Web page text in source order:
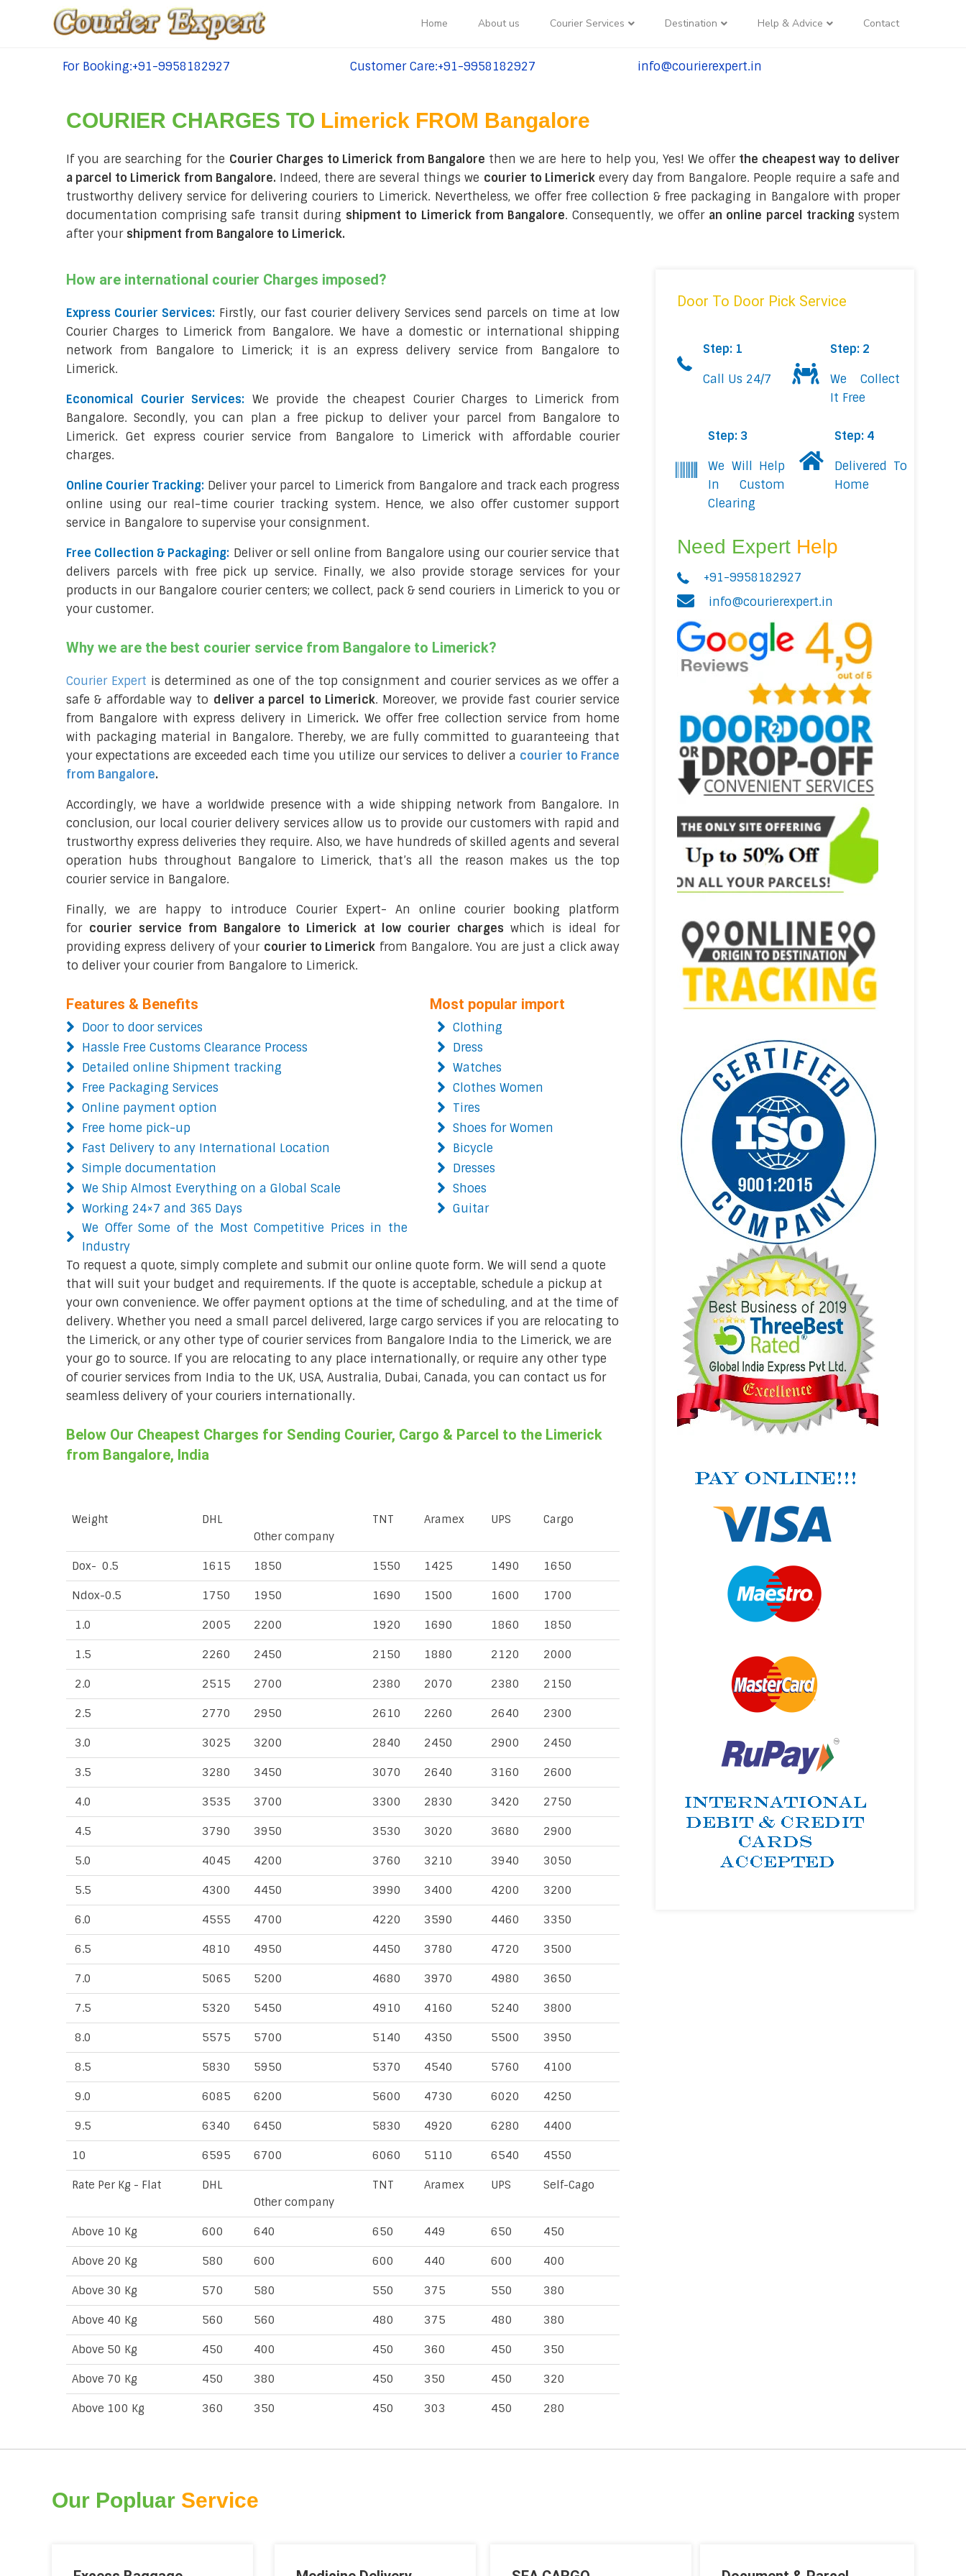
Home About us Courier Services Destination Help & Advice Contact
tel:+91-9958182927
For Booking:+91-9958182927
tel:+91-9958182927
Customer Care:+91-9958182927
tel:+91-9958182927
info@courierexpert.in
COURIER CHARGES TO Limerick FROM Bangalore
If you are searching for the Courier Charges to Limerick from Bangalore then we are here to help you, Yes! We offer the cheapest way to deliver
a parcel to Limerick from Bangalore. Indeed, there are several things we courier to Limerickevery day from Bangalore. People require a safe and
trustworthy delivery service for delivering couriers to Limerick. Nevertheless, we offer free collection & free packaging in Bangalore with proper
documentation comprising safe transit during shipment to Limerick from Bangalore. Consequently, we offer an online parcel trackingsystem
after your shipment from Bangalore to Limerick.
How are international courier Charges imposed?
Express Courier Services: Firstly, our fast courier delivery Services send parcels on time at low
Courier Charges to Limerick from Bangalore. We have a domestic or international shipping
network from Bangalore to Limerick; it is an express delivery service from Bangalore to
Limerick.
Economical Courier Services: We provide the cheapest Courier Charges to Limerick from
Bangalore. Secondly, you can plan a free pickup to deliver your parcel from Bangalore to
Limerick. Get express courier service from Bangalore to Limerick with affordable courier
charges.
Online Courier Tracking: Deliver your parcel to Limerick from Bangalore and track each progress
online using our real-time courier tracking system. Hence, we also offer customer support
service in Bangalore to supervise your consignment.
Free Collection & Packaging: Deliver or sell online from Bangalore using our courier service that
delivers parcels with free pick up service. Finally, we also provide storage services for your
products in our Bangalore courier centers; we collect, pack & send couriers in Limerick to you or
your customer.
Why we are the best courier service from Bangalore to Limerick?
Courier Expert is determined as one of the top consignment and courier services as we offer a
safe & affordable way to deliver a parcel to Limerick. Moreover, we provide fast courier service
from Bangalore with express delivery in Limerick. We offer free collection service from home
with packaging material in Bangalore. Thereby, we are fully committed to guaranteeing that
your expectations are exceeded each time you utilize our services to deliver a courier to France
from Bangalore.
Accordingly, we have a worldwide presence with a wide shipping network from Bangalore. In
conclusion, our local courier delivery services allow us to provide our customers with rapid and
trustworthy express deliveries they require. Also, we have hundreds of skilled agents and several
operation hubs throughout Bangalore to Limerick, that’s all the reason makes us the top
courier service in Bangalore.
Finally, we are happy to introduce Courier Expert- An online courier booking platform
for courier service from Bangalore to Limerick at low courier charges which is ideal for
providing express delivery of your courier to Limerick from Bangalore. You are just a click away
to deliver your courier from Bangalore to Limerick.
Features & Benefits
Door to door services
Hassle Free Customs Clearance Process
Detailed online Shipment tracking
Free Packaging Services
Online payment option
Free home pick-up
Fast Delivery to any International Location
Simple documentation
We Ship Almost Everything on a Global Scale
Working 24×7 and 365 Days
We Offer Some of the Most Competitive Prices in the
Industry
Most popular import
Clothing
Dress
Watches
Clothes Women
Tires
Shoes for Women
Bicycle
Dresses
Shoes
Guitar
To request a quote, simply complete and submit our online quote form. We will send a quote
that will suit your budget and requirements. If the quote is acceptable, schedule a pickup at
your own convenience. We offer payment options at the time of scheduling, and at the time of
delivery. Whether you need a small parcel delivered, large cargo services if you are relocating to
the Limerick, or any other type of courier services from Bangalore India to the Limerick, we are
your go to source. If you are relocating to any place internationally, or require any other type
of courier services from India to the UK, USA, Australia, Dubai, Canada, you can contact us for
seamless delivery of your couriers internationally.
Below Our Cheapest Charges for Sending Courier, Cargo & Parcel to the Limerick
from Bangalore, India
Weight
DHL
Other company
TNT Aramex UPS Cargo
Dox- 0.5 1615 1850 1550 1425 1490 1650
Ndox-0.5 1750 1950 1690 1500 1600 1700
1.0 2005 2200 1920 1690 1860 1850
1.5 2260 2450 2150 1880 2120 2000
2.0 2515 2700 2380 2070 2380 2150
2.5 2770 2950 2610 2260 2640 2300
3.0 3025 3200 2840 2450 2900 2450
3.5 3280 3450 3070 2640 3160 2600
4.0 3535 3700 3300 2830 3420 2750
4.5 3790 3950 3530 3020 3680 2900
5.0 4045 4200 3760 3210 3940 3050
5.5 4300 4450 3990 3400 4200 3200
6.0 4555 4700 4220 3590 4460 3350
6.5 4810 4950 4450 3780 4720 3500
7.0 5065 5200 4680 3970 4980 3650
7.5 5320 5450 4910 4160 5240 3800
8.0 5575 5700 5140 4350 5500 3950
8.5 5830 5950 5370 4540 5760 4100
9.0 6085 6200 5600 4730 6020 4250
9.5 6340 6450 5830 4920 6280 4400
10 6595 6700 6060 5110 6540 4550
Rate Per Kg - Flat
DHL
Other company
TNT Aramex UPS Self-Cago
Above 10 Kg 600 640 650 449 650 450
Above 20 Kg 580 600 600 440 600 400
Above 30 Kg 570 580 550 375 550 380
Above 40 Kg 560 560 480 375 480 380
Above 50 Kg 450 400 450 360 450 350
Above 70 Kg 450 380 450 350 450 320
Above 100 Kg 360 350 450 303 450 280
Door To Door Pick Service
Step: 1
Call Us 24/7
Step: 2
We Collect
It Free
Step: 3
We Will Help
In Custom
Clearing
Step: 4
Delivered To
Home
Need Expert Help
+91-9958182927
info@courierexpert.in
Our Popluar Service